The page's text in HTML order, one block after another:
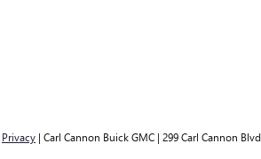
Privacy | Carl Cannon Buick GMC | 299 Carl Cannon Blvd,